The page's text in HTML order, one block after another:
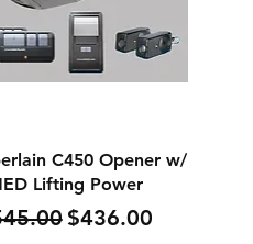
Quick View
C450 Opener w/
Lifting Power
Price
Sale Price
$436.00